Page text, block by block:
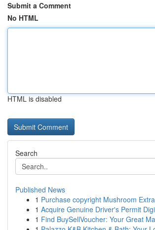
Submit a Comment
No HTML
HTML is disabled
Search
Published News
1 Purchase copyright Mushroom
1 Acquire Genuine Driver's Permit
1 Find BuySellVoucher: Your Great